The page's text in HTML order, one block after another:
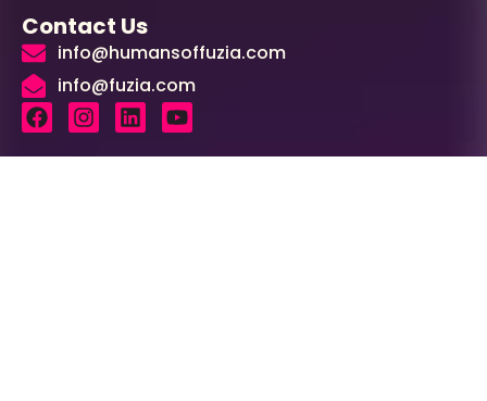
Contact Us
info@humansoffuzia.com
info@fuzia.com